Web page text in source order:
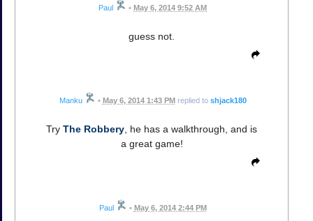
Paul • May 6, 2014 9:52 AM
guess not.
Manku • May 6, 2014 1:43 PMreplied to shjack180
Try The Robbery , he has a walkthrough, and is
a great game!
Paul • May 6, 2014 2:44 PM